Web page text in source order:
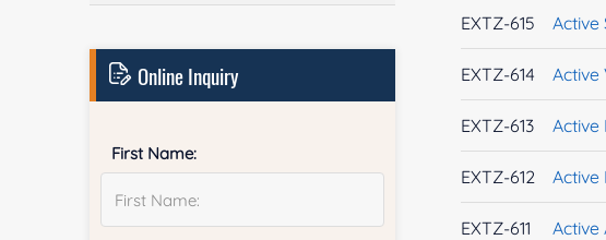
EXTZ-615
EXTZ-614 Active
EXTZ-613 Active
EXTZ-612
EXTZ-611 Active
Online Inquiry
First Name: